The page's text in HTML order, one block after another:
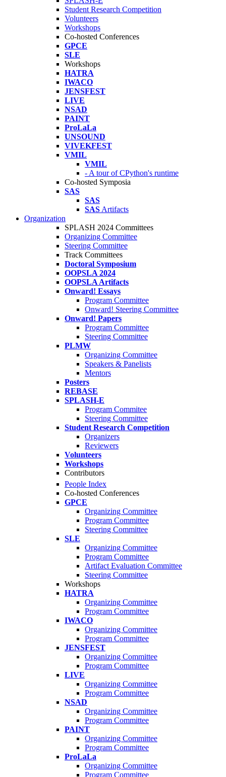
Student Research Competition
Volunteers
Workshops
Co-hosted Conferences
GPCE
SLE
Workshops
HATRA
IWACO
JENSFEST
LIVE
NSAD
PAINT
ProLaLa
UNSOUND
VIVEKFEST
VMIL
VMIL
- A tour of CPython's runtime
Co-hosted Symposia
SAS
SAS
SAS Artifacts
Organization
SPLASH 2024 Committees
Organizing Committee
Steering Committee
Track Committees
Doctoral Symposium
OOPSLA 2024
OOPSLA Artifacts
Onward! Essays
Program Committee
Onward! Steering Committee
Onward! Papers
Program Committee
Steering Committee
PLMW
Organizing Committee
Speakers & Panelists
Mentors
Posters
REBASE
SPLASH-E
Program Commitee
Steering Committee
Student Research Competition
Organizers
Reviewers
Volunteers
Workshops
Contributors
People Index
Co-hosted Conferences
GPCE
Organizing Committee
Program Committee
Steering Committee
SLE
Organizing Committee
Program Committee
Artifact Evaluation Committee
Steering Committee
Workshops
HATRA
Organizing Committee
Program Committee
IWACO
Organizing Committee
Program Committee
JENSFEST
Organizing Committee
Program Committee
LIVE
Organizing Committee
Program Committee
NSAD
Organizing Committee
Program Committee
PAINT
Organizing Committee
Program Committee
ProLaLa
Organizing Committee
Program Committee